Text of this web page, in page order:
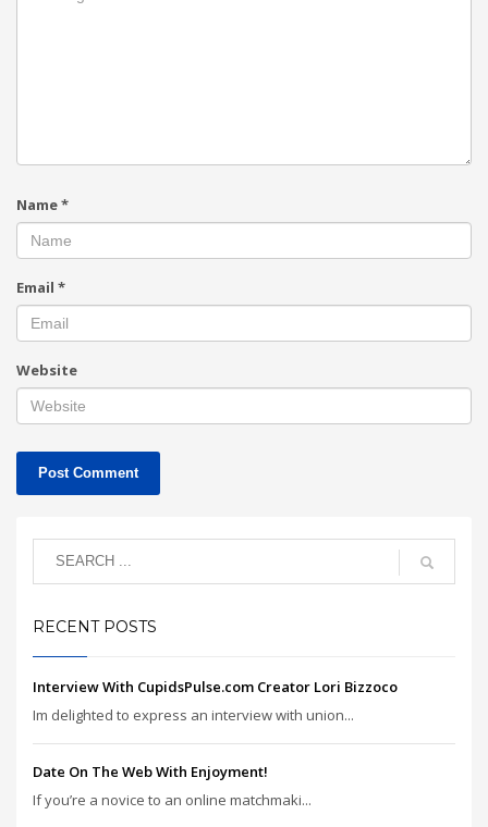
Name*
Email *
Website
RECENT POSTS
Interview With CupidsPulse.com Creator Lori Bizzoco
Im delighted to express an interview with union...
Date On The Web With Enjoyment!
If you’re a novice to an online matchmaki...